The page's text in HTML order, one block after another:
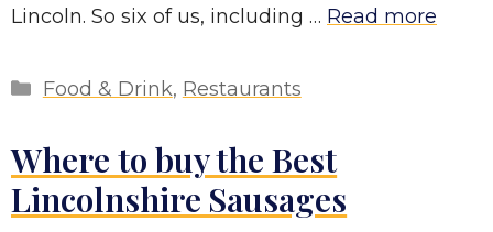
Lincoln. So six of us, including … Read more
Categories
Food & Drink, Restaurants
Where to buy the Best
Lincolnshire Sausages